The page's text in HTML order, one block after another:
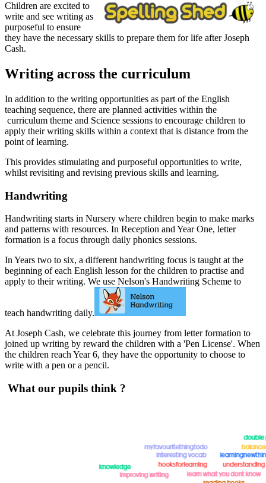
Children are excited to
write and see writing as
purposeful to ensure
they have the necessary skills to prepare them for life after Joseph
Cash.
Writing across the curriculum
In addition to the writing opportunities as part of the English
teaching sequence, there are planned activities within the
curriculum theme and Science sessions to encourage children to
apply their writing skills within a context that is distance from the
point of learning.
This provides stimulating and purposeful opportunities to write,
whilst revisiting and revising previous skills and learning.
Handwriting
Handwriting starts in Nursery where children begin to make marks
and patterns with resources. In Reception and Year One, letter
formation is a focus through daily phonics sessions.
In Years two to six, a different handwriting focus is taught at the
beginning of each English lesson for the children to practise and
apply to their writing. We use Nelson's Handwriting Scheme to
teach handwriting daily.
At Joseph Cash, we celebrate this journey from letter formation to
joined up writing by reward the children with a 'Pen License'. When
the children reach Year 6, they have the opportunity to choose to
write with a pen or a pencil.
What our pupils think ?